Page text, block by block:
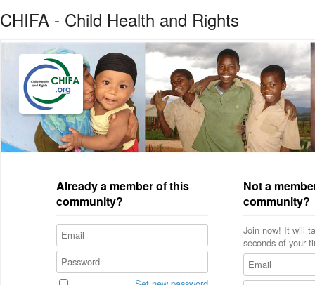
CHIFA - Child Health and Rights
Not a
community?
Join now! It will
seconds of your
Already a member of this
community?